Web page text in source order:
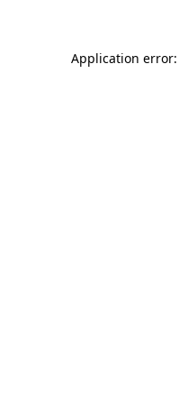
Application